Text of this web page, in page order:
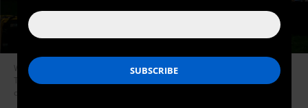
Wealth inequality in Canada was on display at the 2010 G20 Summit in
Toronto, when the Ontario Coalition Against Poverty build a tent city